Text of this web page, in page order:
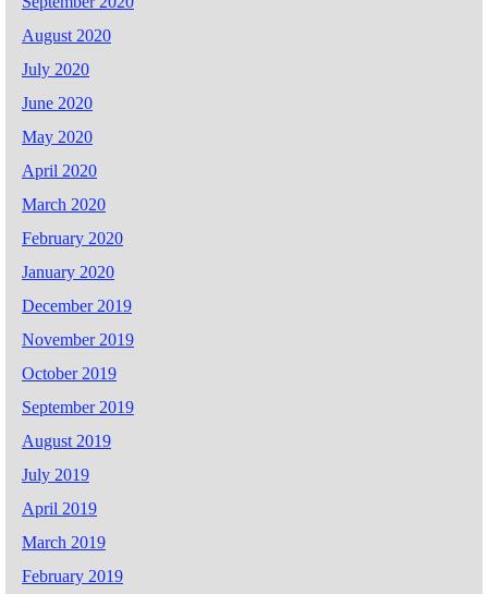
August 2020
July 2020
June 2020
May 2020
April 2020
March 2020
February 2020
January 2020
December 2019
November 2019
October 2019
September 2019
August 2019
July 2019
April 2019
March 2019
February 2019